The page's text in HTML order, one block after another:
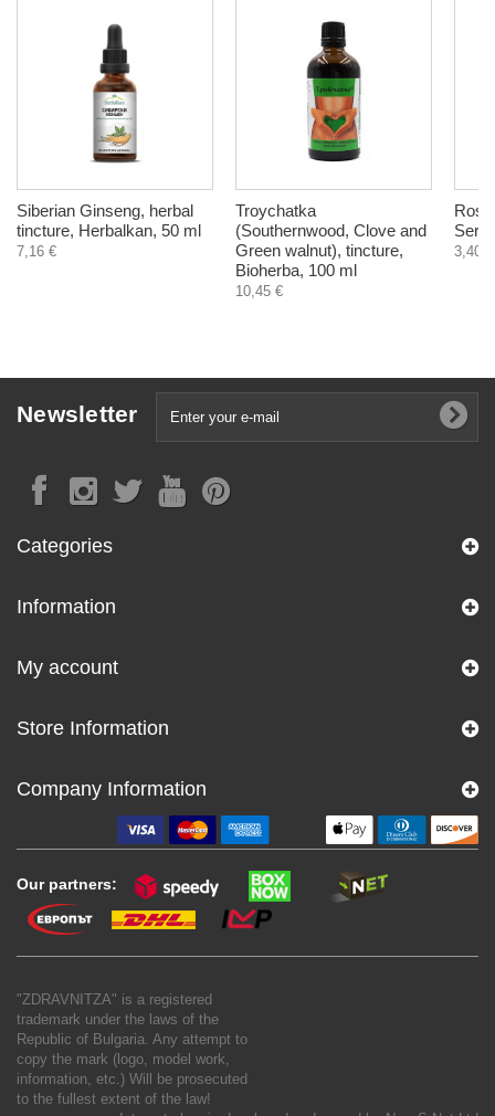
Siberian Ginseng, herbal
tincture, Herbalkan, 50 ml
7,16 €
Troychatka
(Southernwood, Clove and
Green walnut), tincture,
Bioherba, 100 ml
10,45 €
3,40 €
Newsletter
Categories
Information
My account
Store Information
Company Information
Our partners:
"ZDRAVNITZA" is a registered
trademark under the laws of the
Republic of Bulgaria. Any attempt to
copy the mark (logo, model work,
information, etc.) Will be prosecuted
to the fullest extent of the law!